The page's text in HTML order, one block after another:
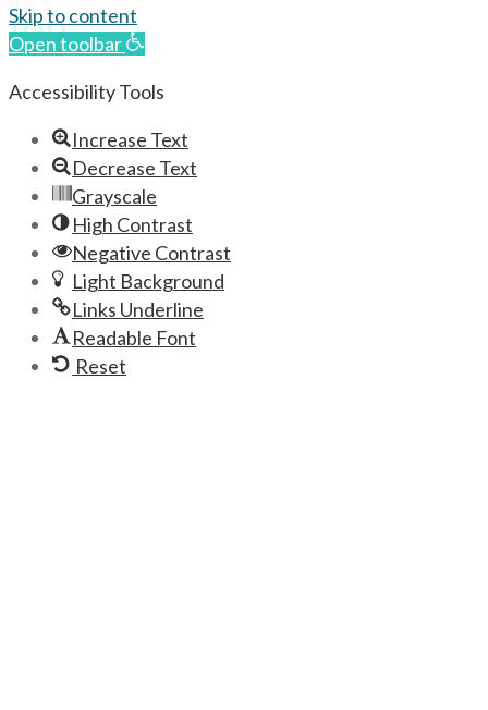
top
Skip to content
Open toolbar
Accessibility Tools
Increase Text
Decrease Text
Grayscale
High Contrast
Negative Contrast
Light Background
Links Underline
Readable Font
Reset